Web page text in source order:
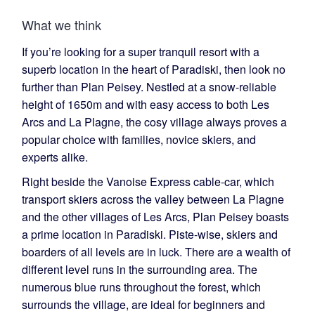
What we think
If you’re looking for a super tranquil resort with a
superb location in the heart of Paradiski, then look no
further than Plan Peisey. Nestled at a snow-reliable
height of 1650m and with easy access to both Les
Arcs and La Plagne, the cosy village always proves a
popular choice with families, novice skiers, and
experts alike.
Right beside the Vanoise Express cable-car, which
transport skiers across the valley between La Plagne
and the other villages of Les Arcs, Plan Peisey boasts
a prime location in Paradiski. Piste-wise, skiers and
boarders of all levels are in luck. There are a wealth of
different level runs in the surrounding area. The
numerous blue runs throughout the forest, which
surrounds the village, are ideal for beginners and